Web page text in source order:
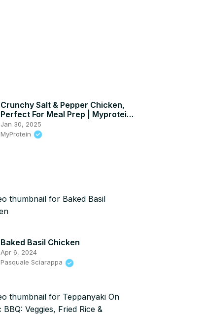
Crunchy Salt & Pepper Chicken,
Perfect For Meal Prep | Myprotein
#shorts
Jan 30, 2025
MyProtein
Baked Basil Chicken
Apr 6, 2024
Pasquale Sciarappa